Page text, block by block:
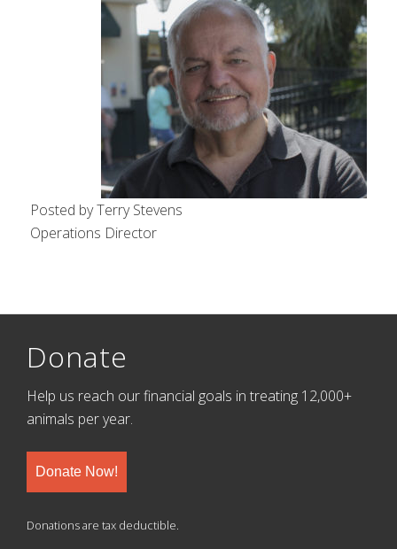
Posted by Terry Stevens
Operations Director
Donate
Help us reach our financial goals in treating 12,000+
animals per year.
Donate Now!
Donations are tax deductible.